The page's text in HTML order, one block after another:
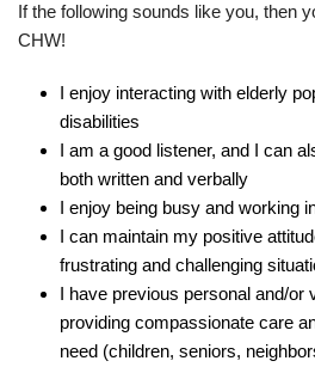
If the following sounds like you, then
CHW!
I enjoy interacting with elderly
disabilities
I am a good listener, and I can
both written and verbally
I enjoy being busy and working
I can maintain my positive
frustrating and challenging
I have previous personal and/or
providing compassionate care
need (children, seniors,